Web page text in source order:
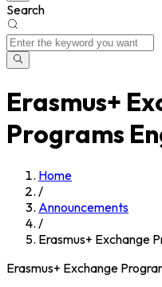
Search
Erasmus+
Programs
Home
/
Announcements
/
Erasmus+ Exchange
Erasmus+ Exchange